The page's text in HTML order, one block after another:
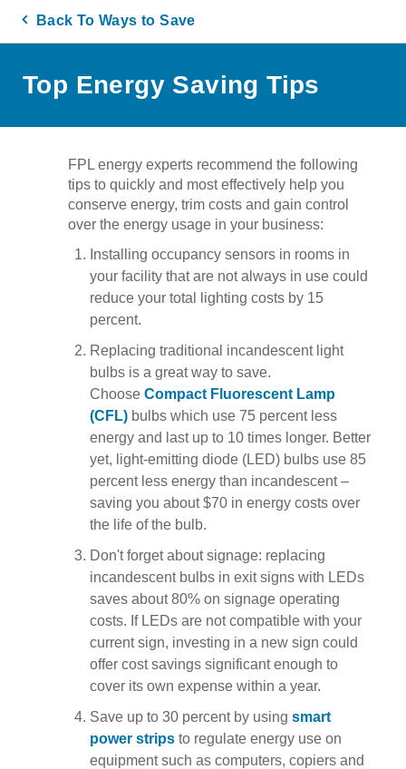
Back To Ways to Save
Top Energy Saving Tips
FPL energy experts recommend the following
tips to quickly and most effectively help you
conserve energy, trim costs and gain control
over the energy usage in your business:
Installing occupancy sensors in rooms in
your facility that are not always in use could
reduce your total lighting costs by 15
percent.
Replacing traditional incandescent light
bulbs is a great way to save.
Choose Compact Fluorescent Lamp
(CFL)bulbs which use 75 percent less
energy and last up to 10 times longer. Better
yet, light-emitting diode (LED) bulbs use 85
percent less energy than incandescent –
saving you about $70 in energy costs over
the life of the bulb.
Don't forget about signage: replacing
incandescent bulbs in exit signs with LEDs
saves about 80% on signage operating
costs. If LEDs are not compatible with your
current sign, investing in a new sign could
offer cost savings significant enough to
cover its own expense within a year.
Save up to 30 percent by using smart
power stripsto regulate energy use on
equipment such as computers, copiers and